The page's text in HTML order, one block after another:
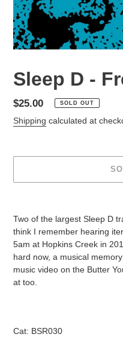
Sleep D -
Regular
price
$25.00 SOLD OUT
Shipping calculated at
Two of the largest Sleep D
think I remember hearing
5am at Hopkins Creek in
hard now, a musical
music video on the Butter
at too.
Cat: BSR030